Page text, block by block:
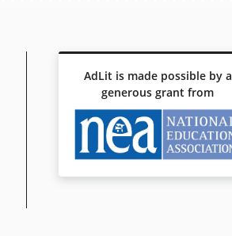
AdLit is made possible by a
generous grant from